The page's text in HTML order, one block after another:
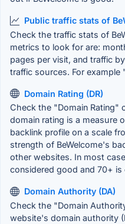
Public traffic stats of
Check the traffic stats of
metrics to look for are:
pages per visit, and traffic
traffic sources. For
Domain Rating (DR)
Check the "Domain Rating"
domain rating is a measure
backlink profile on a scale
strength of BeWelcome's
other websites. In most
considered good and 70+
Domain Authority (DA)
Check the "Domain
website's domain authority